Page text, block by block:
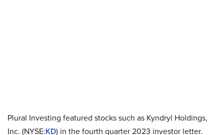
Plural Investing featured stocks such as Kyndryl Holdings,
Inc. (NYSE:KD) in the fourth quarter 2023 investor letter.